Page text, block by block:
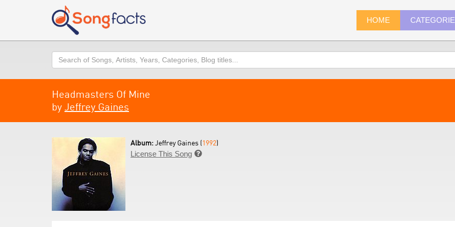
HOME
Search
Headmasters Of Mine
by Jeffrey Gaines
Album:Jeffrey Gaines (1992)
License This Song 